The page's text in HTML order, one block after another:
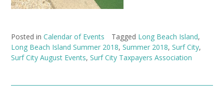
Posted in Calendar of Events Tagged Long Beach Island,
Long Beach Island Summer 2018, Summer 2018, Surf City,
Surf City August Events, Surf City Taxpayers Association